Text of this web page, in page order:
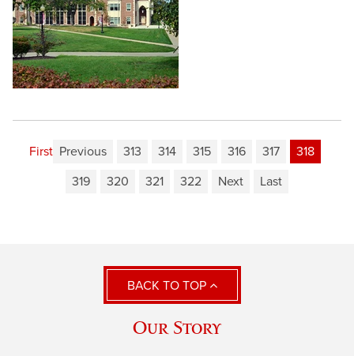
First Previous 313 314 315 316 317
318
319
320 321 322 Next Last
BACK TO TOP
Our Story